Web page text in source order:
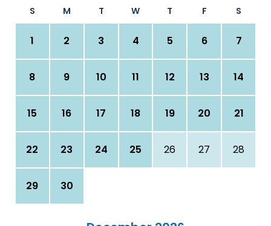
S M T W T F S
1 2 3 4 5 6 7
8 9 10 11 12 13 14
15 16 17 18 19 20 21
22 23 24 25 26 27 28
29 30